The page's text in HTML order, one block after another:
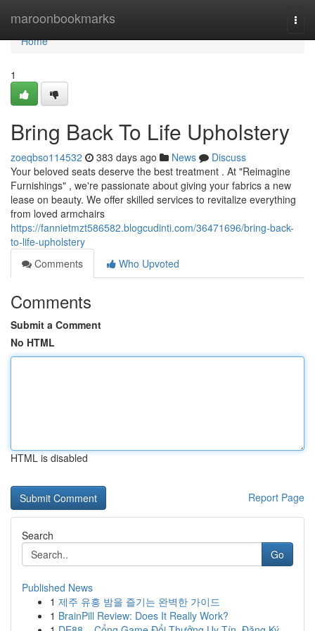
maroonbookmarks
Home
Home
1
Bring Back To Life Upholstery
zoeqbso114532 383 days ago News
Discuss
Your beloved seats deserve the best treatment . At "Reimagine
Furnishings" , we're passionate about giving your fabrics a new
lease on beauty. We offer skilled services to revitalize everything
from loved armchairs
https://fannietmzt586582.blogcudinti.com/36471696/bring-back-
to-life-upholstery
Comments
Who Upvoted
Comments
Submit a Comment
No HTML
HTML is disabled
Report Page
Search
Go
Published News
1 제주 유흥 밤을 즐기는 완벽한 가이드
1 BrainPill Review: Does It Really Work?